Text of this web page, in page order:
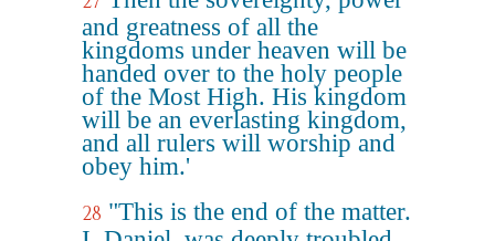
and greatness of all the
kingdoms under heaven will be
handed over to the holy people
of the Most High. His kingdom
will be an everlasting kingdom,
and all rulers will worship and
obey him.'
28 "This is the end of the matter.